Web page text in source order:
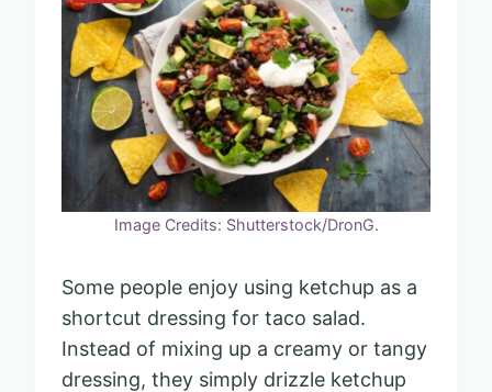
Image Credits: Shutterstock/DronG.
Some people enjoy using ketchup as a
shortcut dressing for taco salad.
Instead of mixing up a creamy or tangy
dressing, they simply drizzle ketchup